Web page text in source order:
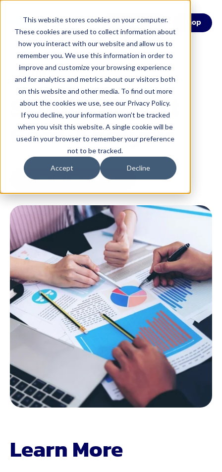
This website stores cookies on your computer.
These cookies are used to collect information about
how you interact with our website and allow us to
remember you. We use this information in order to
improve and customize your browsing experience
and for analytics and metrics about our visitors both
on this website and other media. To find out more
about the cookies we use, see our Privacy Policy.
If you decline, your information won’t be tracked
when you visit this website. A single cookie will be
used in your browser to remember your preference
not to be tracked.
Accept Decline
Menu Shop
Service
School Report
Card Analysis
Start the Conversation
Learn More